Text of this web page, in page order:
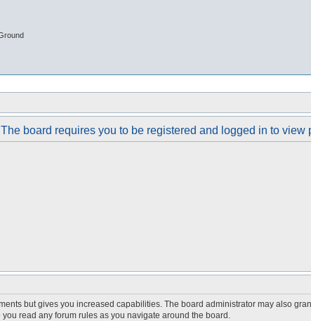
The board requires you to be registered and logged in to view
but gives you increased capabilities. The board administrator may also
read any forum rules as you navigate around the board.